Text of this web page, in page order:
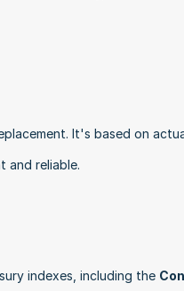
It's based on
and reliable.
indexes, including the